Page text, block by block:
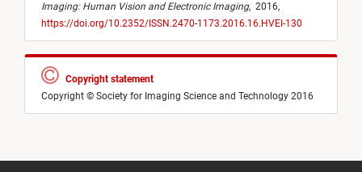
Imaging: Human Vision and Electronic Imaging, 2016,
https://doi.org/10.2352/ISSN.2470-1173.2016.16.HVEI-130
Copyright statement
Copyright © Society for Imaging Science and Technology 2016